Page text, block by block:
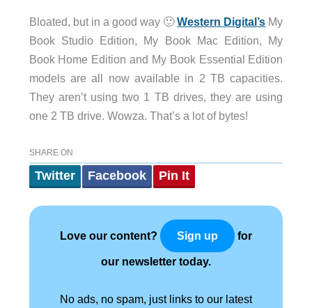
Bloated, but in a good way 🙂Western Digital’s My
Book Studio Edition, My Book Mac Edition, My
Book Home Edition and My Book Essential Edition
models are all now available in 2 TB capacities.
They aren’t using two 1 TB drives, they are using
one 2 TB drive. Wowza. That’s a lot of bytes!
SHARE ON
Twitter Facebook Pin It
Love our content? Sign up for
our newsletter today.
No ads, no spam, just links to our latest